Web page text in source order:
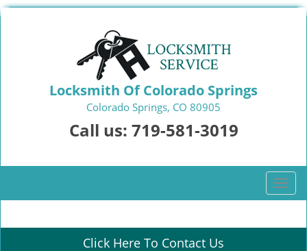
Locksmith Of Colorado Springs
Colorado Springs, CO 80905
Call us: 719-581-3019
T
o
g
Click Here To Contact Us